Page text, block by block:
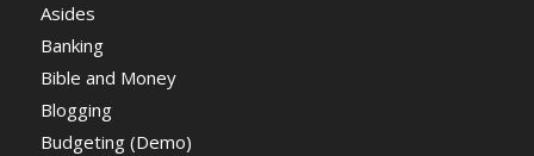
Asides
Banking
Bible and Money
Blogging
Budgeting (Demo)